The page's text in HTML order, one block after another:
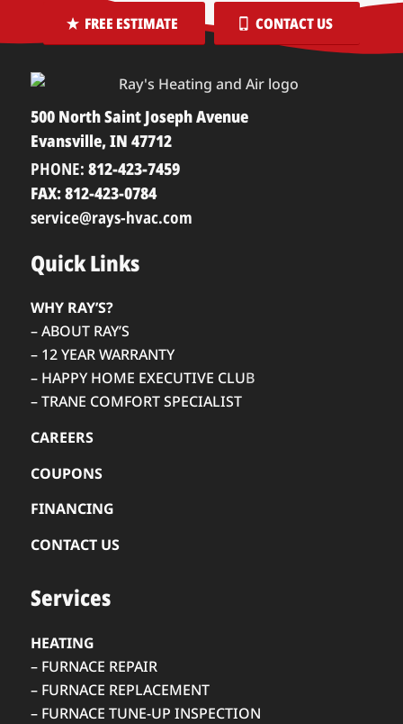
FREE ESTIMATE CONTACT US
500 North Saint Joseph Avenue
Evansville, IN 47712
PHONE: 812-423-7459
FAX: 812-423-0784
service@rays-hvac.com
Quick Links
WHY RAY’S?
– ABOUT RAY’S
– 12 YEAR WARRANTY
– HAPPY HOME EXECUTIVE CLUB
– TRANE COMFORT SPECIALIST
CAREERS
COUPONS
FINANCING
CONTACT US
Services
HEATING
– FURNACE REPAIR
– FURNACE REPLACEMENT
– FURNACE TUNE-UP INSPECTION